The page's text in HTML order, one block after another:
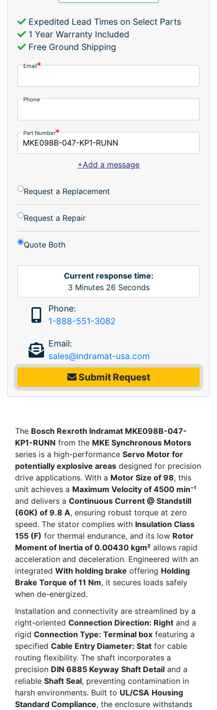
Expedited Lead Times on Select Parts
1 Year Warranty Included
Free Ground Shipping
Email
Phone
Part Number
+Add a message
Request a Replacement
Request a Repair
Quote Both
Current response time:
3 Minutes 26 Seconds
Phone:
1-888-551-3082
Email:
sales@indramat-usa.com
Submit Request
The Bosch Rexroth Indramat MKE098B-047-
KP1-RUNN from the MKE Synchronous Motors
series is a high-performance Servo Motor for
potentially explosive areas designed for precision
drive applications. With a Motor Size of 98, this
unit achieves a Maximum Velocity of 4500 min⁻¹
and delivers a Continuous Current @ Standstill
(60K) of 9.8 A, ensuring robust torque at zero
speed. The stator complies with Insulation Class
155 (F) for thermal endurance, and its low Rotor
Moment of Inertia of 0.00430 kgm² allows rapid
acceleration and deceleration. Engineered with an
integrated With holding brake offering Holding
Brake Torque of 11 Nm, it secures loads safely
when de-energized.
Installation and connectivity are streamlined by a
right-oriented Connection Direction: Right and a
rigid Connection Type: Terminal box featuring a
specified Cable Entry Diameter: Stat for cable
routing flexibility. The shaft incorporates a
precision DIN 6885 Keyway Shaft Detail and a
reliable Shaft Seal, preventing contamination in
harsh environments. Built to UL/CSA Housing
Standard Compliance, the enclosure withstands